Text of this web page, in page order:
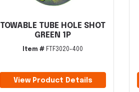
TOWABLE TUBE HOLE SHOT
GREEN 1P
Item # FTF3020-400
View Product Details